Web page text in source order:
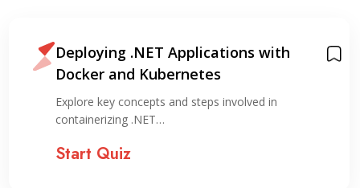
Mastering Docker: A Practical
Deployment Guide for Evergreen
Applications + Cheatsheet
Assess your understanding of Docker concepts,
setup, image management,…
Start Quiz